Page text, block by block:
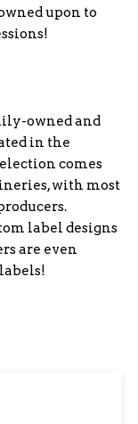
upon to
owned and
in the
comes
with most
label designs
are even